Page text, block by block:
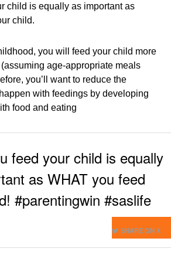
child is equally as important as
child.
you will feed your child more
(assuming age-appropriate meals
you’ll want to reduce the
with feedings by developing
food and eating
feed your child is equally
as WHAT you feed
#parentingwin #saslife
SHARE ON X